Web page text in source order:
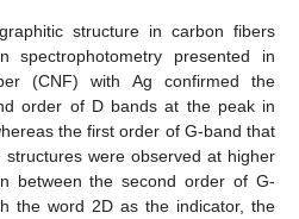
structure in carbon fibers
spectrophotometry presented in
(CNF) with Ag confirmed the
order of D bands at the peak in
the first order of G-band that
structures were observed at higher
between the second order of G-
the word 2D as the indicator, the